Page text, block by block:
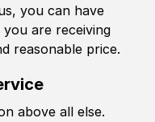
you can have
are receiving
reasonable price.
above all else.